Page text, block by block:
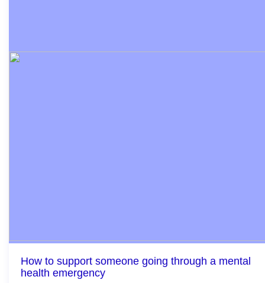
How to support someone going through a mental
health emergency